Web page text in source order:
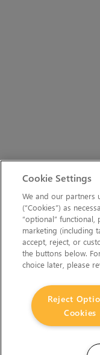
Cookie Settings
We and our partners
(“Cookies”) as
“optional” functional,
marketing (including
accept, reject, or
the buttons below.
choice later, please
Reject
Cookies